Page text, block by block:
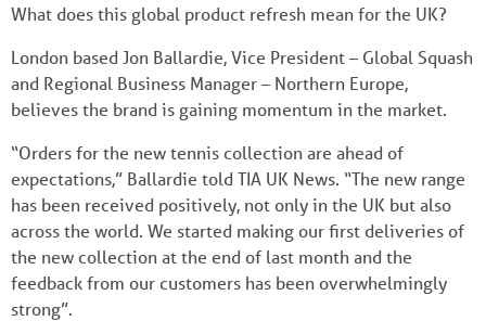
What does this global product refresh mean for the UK?
London based Jon Ballardie, Vice President – Global Squash
and Regional Business Manager – Northern Europe,
believes the brand is gaining momentum in the market.
“Orders for the new tennis collection are ahead of
expectations,” Ballardie told TIA UK News. “The new range
has been received positively, not only in the UK but also
across the world. We started making our first deliveries of
the new collection at the end of last month and the
feedback from our customers has been overwhelmingly
strong”.